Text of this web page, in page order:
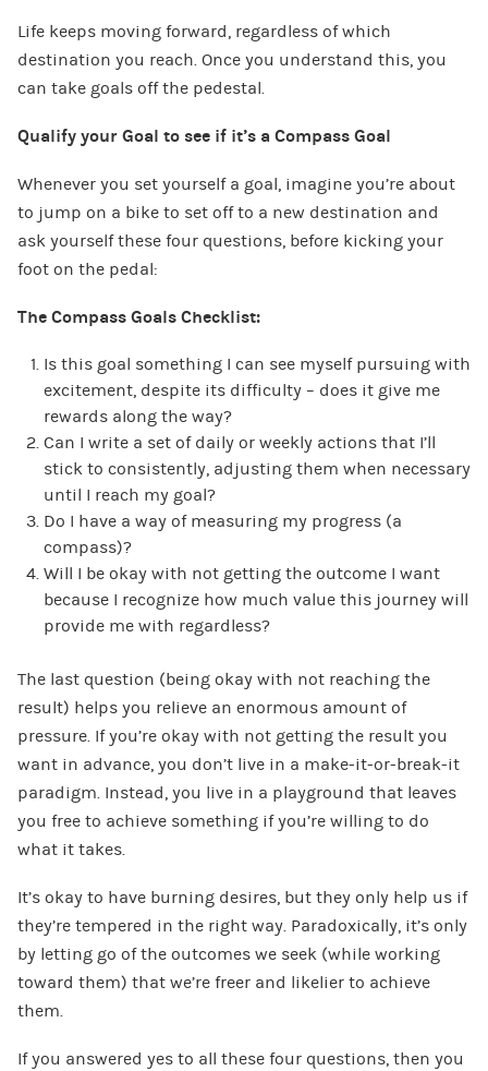
Life keeps moving forward, regardless of which
destination you reach. Once you understand this, you
can take goals off the pedestal.
Qualify your Goal to see if it’s a Compass Goal
Whenever you set yourself a goal, imagine you’re about
to jump on a bike to set off to a new destination and
ask yourself these four questions, before kicking your
foot on the pedal:
The Compass Goals Checklist:
Is this goal something I can see myself pursuing with
excitement, despite its difficulty – does it give me
rewards along the way?
Can I write a set of daily or weekly actions that I’ll
stick to consistently, adjusting them when necessary
until I reach my goal?
Do I have a way of measuring my progress (a
compass)?
Will I be okay with not getting the outcome I want
because I recognize how much value this journey will
provide me with regardless?
The last question (being okay with not reaching the
result) helps you relieve an enormous amount of
pressure. If you’re okay with not getting the result you
want in advance, you don’t live in a make-it-or-break-it
paradigm. Instead, you live in a playground that leaves
you free to achieve something if you’re willing to do
what it takes.
It’s okay to have burning desires, but they only help us if
they’re tempered in the right way. Paradoxically, it’s only
by letting go of the outcomes we seek (while working
toward them) that we’re freer and likelier to achieve
them.
If you answered yes to all these four questions, then you